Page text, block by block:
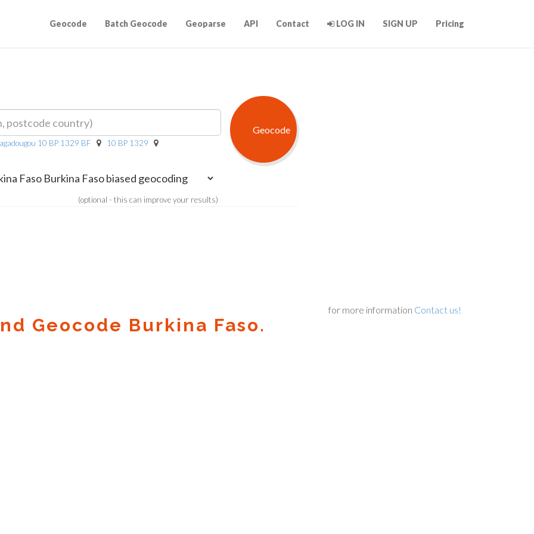
Geocode Batch Geocode Geoparse API Contact LOG IN SIGN UP Pricing
10 BP 1329 BF
10 BP 1329
(optional - this can improve your results)
Geocode Burkina Faso.
for more information Contact us!